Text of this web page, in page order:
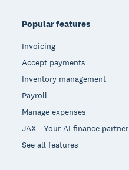
Popular features
Invoicing
Accept payments
Inventory management
Payroll
Manage expenses
JAX - Your AI finance partner
See all features